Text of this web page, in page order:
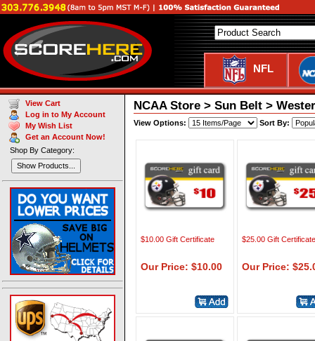
NFL
NCAA Store > Sun Belt >
View Options: Sort By:
$10.00 Gift Certificate
Our Price: $10.00
$25.00 Gift Certificate
Our Price:
View Cart
Log in to My Account
My Wish List
Get an Account Now!
Shop By Category:
Show Products...